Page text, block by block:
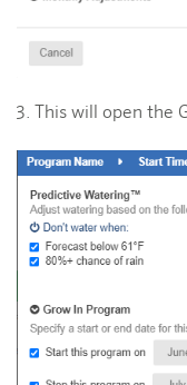
This will open the